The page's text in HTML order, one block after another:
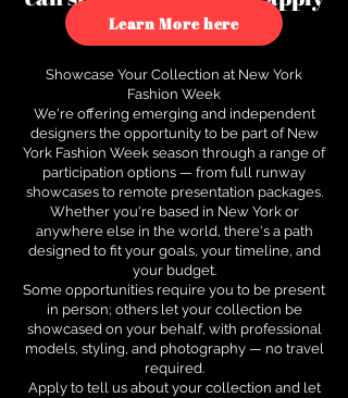
to see how.
Learn More here
Showcase Your Collection at New York
Fashion Week
We're offering emerging and independent
designers the opportunity to be part of New
York Fashion Week season through a range of
participation options — from full runway
showcases to remote presentation packages.
Whether you're based in New York or
anywhere else in the world, there's a path
designed to fit your goals, your timeline, and
your budget.
Some opportunities require you to be present
in person; others let your collection be
showcased on your behalf, with professional
models, styling, and photography — no travel
required.
Apply to tell us about your collection and let